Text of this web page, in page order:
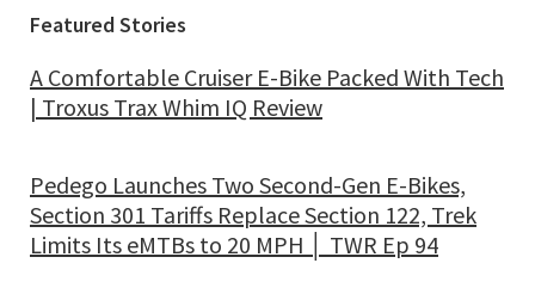
Featured Stories
A Comfortable Cruiser E-Bike Packed With Tech
| Troxus Trax Whim IQ Review
Pedego Launches Two Second-Gen E-Bikes,
Section 301 Tariffs Replace Section 122, Trek
Limits Its eMTBs to 20 MPH │ TWR Ep 94